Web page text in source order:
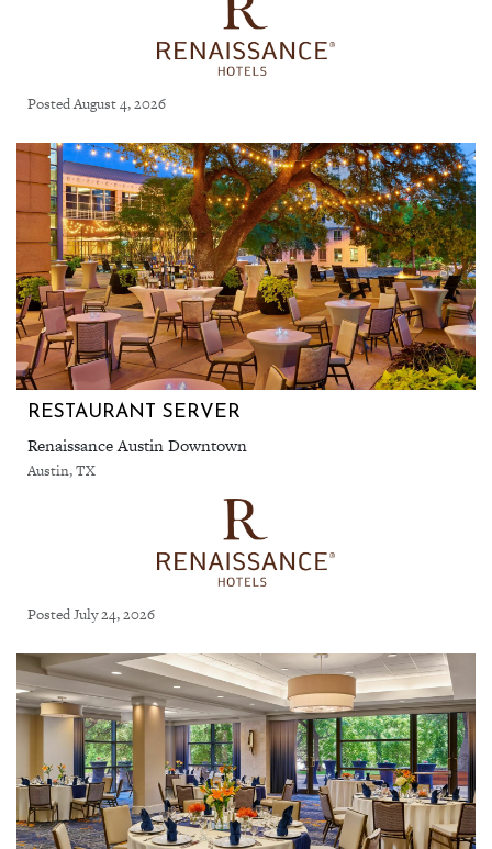
Posted August 4, 2026
RESTAURANT SERVER
Renaissance Austin Downtown
Austin, TX
Posted July 24, 2026